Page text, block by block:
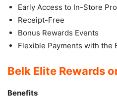
Early Access to In-Store
Receipt-Free
Bonus Rewards Events
Flexible Payments with the
Belk Elite Rewards
Benefits